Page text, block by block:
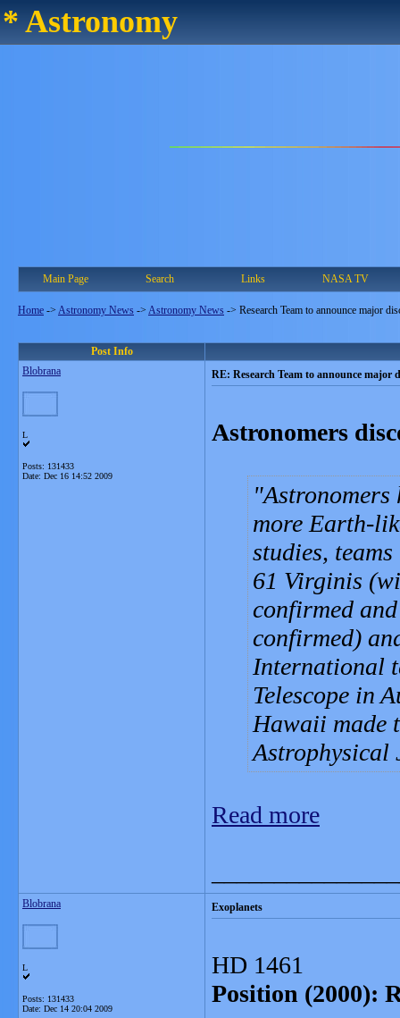
* Astronomy
Main Page Search Links NASA TV
Home -> Astronomy News -> Astronomy News -> Research Team to announce major
Post Info
Blobrana
L
Posts: 131433
Date: Dec 16 14:52 2009
RE: Research Team to announce major
Astronomers
Astronomers
more Earth-
studies,
61 Virginis
confirmed
confirmed)
International
Telescope in
Hawaii made
Read more
Blobrana
L
Posts: 131433
Date: Dec 14 20:04 2009
Exoplanets
HD 1461
Position (2000):